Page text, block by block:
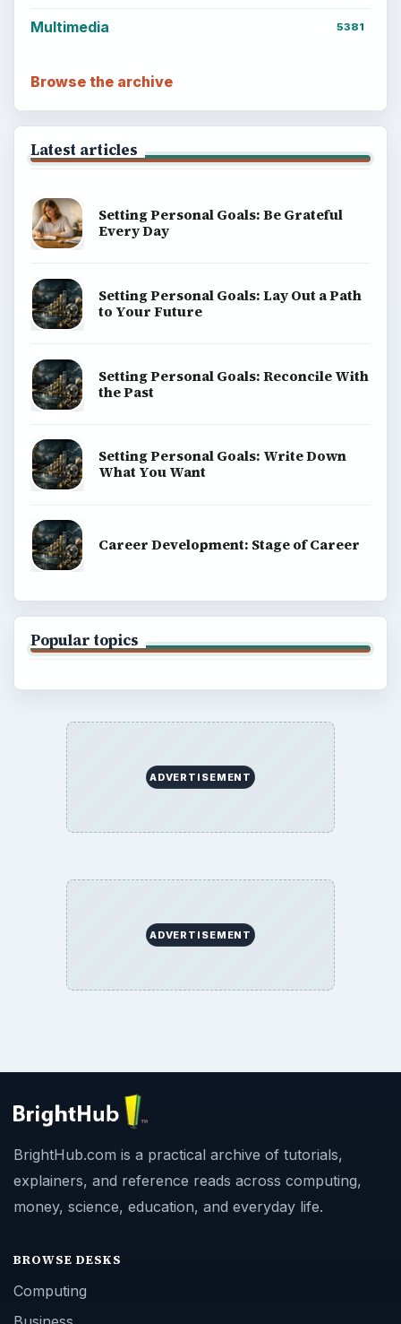
Multimedia 5381
Browse the archive
Latest articles
Setting Personal Goals: Be Grateful
Every Day
Setting Personal Goals: Lay Out a Path
to Your Future
Setting Personal Goals: Reconcile With
the Past
Setting Personal Goals: Write Down
What You Want
Career Development: Stage of Career
Popular topics
ADVERTISEMENT
ADVERTISEMENT
BrightHub.com is a practical archive of tutorials,
explainers, and reference reads across computing,
money, science, education, and everyday life.
BROWSE DESKS
Computing